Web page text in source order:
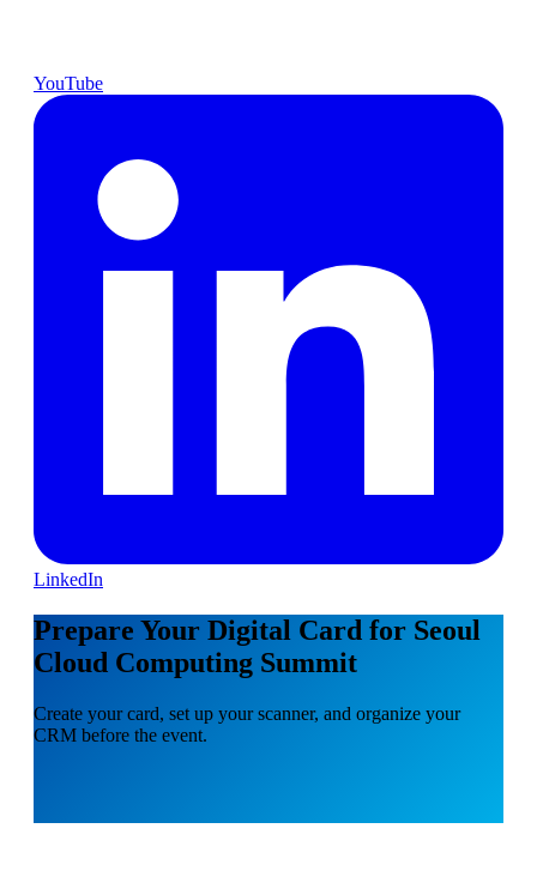
YouTube
LinkedIn
Prepare Your Digital Card for Seoul
Cloud Computing Summit
Create your card, set up your scanner, and organize your
CRM before the event.